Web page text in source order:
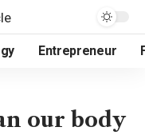
Entrepreneur
our body